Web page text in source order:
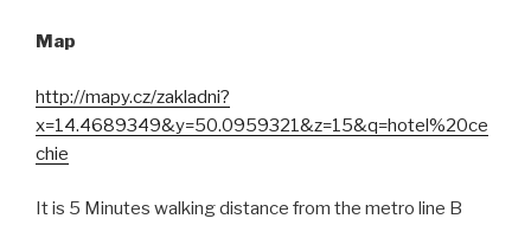
Map
http://mapy.cz/zakladni?
x=14.4689349&y=50.0959321&z=15&q=hotel%20ce
chie
It is 5 Minutes walking distance from the metro line B